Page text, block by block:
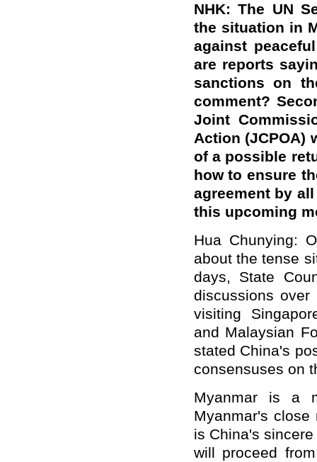
NHK: The UN
the situation in
against
are reports
sanctions on
comment?
Joint
Action (JCPOA)
of a possible
how to ensure
agreement by
this upcoming
Hua Chunying:
about the tense
days, State
discussions
visiting
and Malaysian
stated China's
consensuses on
Myanmar is a
Myanmar's
is China's
will proceed